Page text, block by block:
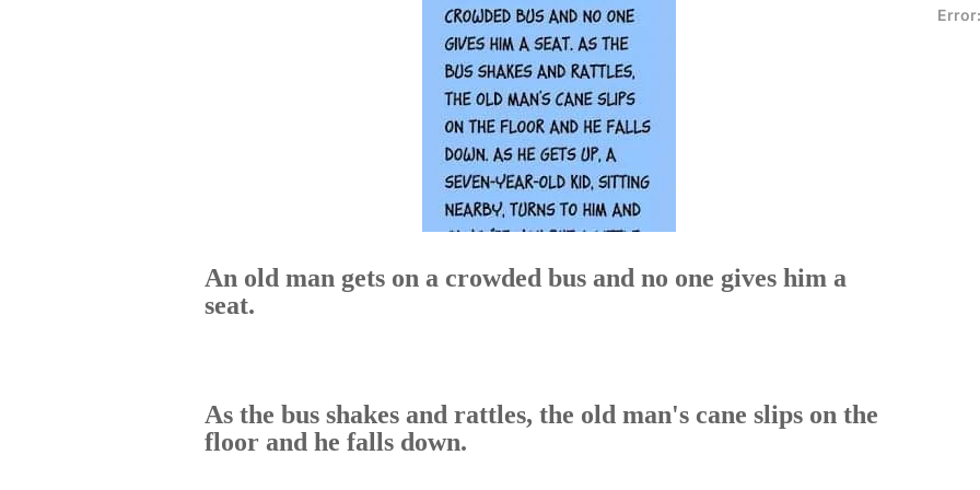
An old man gets on a crowded bus and no one gives him a
seat.
As the bus shakes and rattles, the old man's cane slips on the
floor and he falls down.
Error: